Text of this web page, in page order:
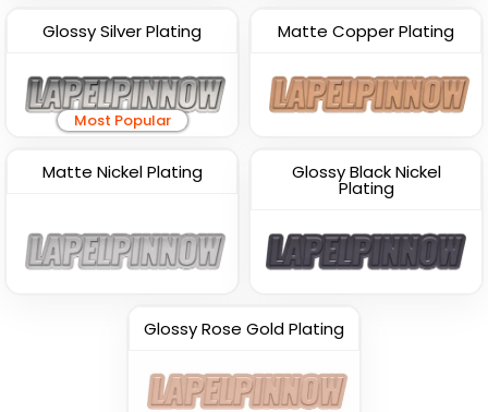
Glossy Silver Plating
Most Popular
Matte Copper Plating
Matte Nickel Plating Glossy Black Nickel
Plating
Glossy Rose Gold Plating